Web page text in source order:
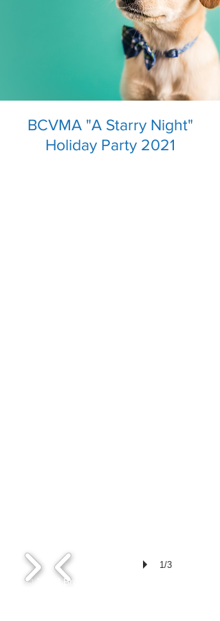
BCVMA "A Starry Night"
Holiday Party 2021
1/3
© 2023 Broward County Veterinary